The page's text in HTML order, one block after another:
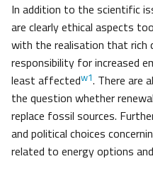
In addition to the scientific
are clearly ethical aspects
with the realisation that
responsibility for increased
least affectedw1. There are
the question whether
replace fossil sources.
and political choices
related to energy options